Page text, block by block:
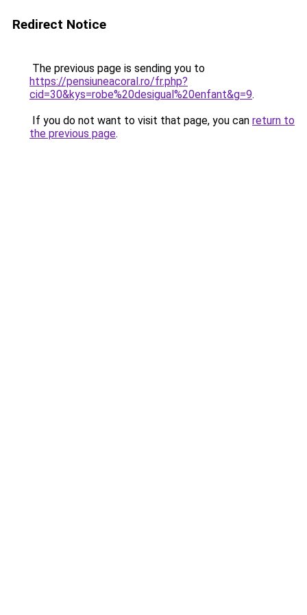
Redirect Notice
The previous page is sending you to
https://pensiuneacoral.ro/fr.php?
cid=30&kys=robe%20desigual%20enfant&g=9.
If you do not want to visit that page, you can return to
the previous page.